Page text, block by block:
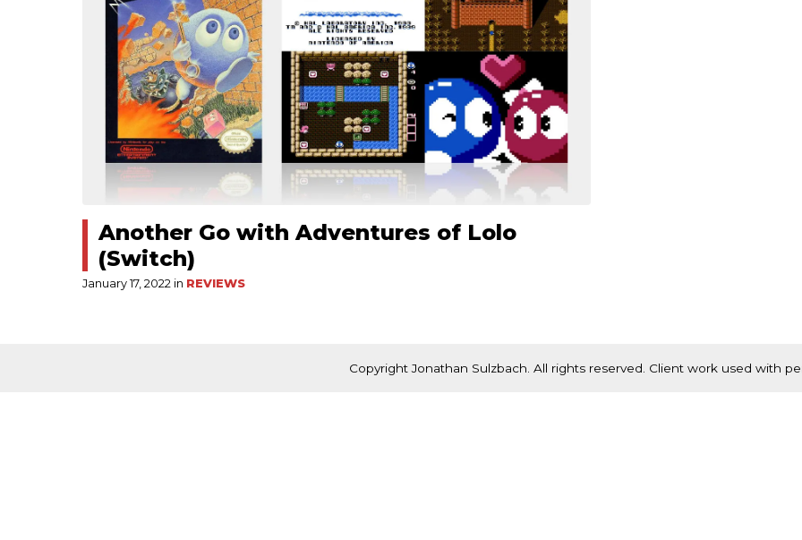
Another Go with Adventures of Lolo
(Switch)
January 17, 2022 in REVIEWS
Copyright Jonathan Sulzbach. All rights reserved. Client work used with